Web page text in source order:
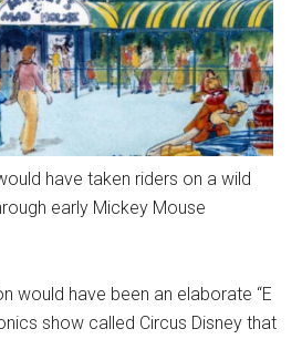
have taken riders on a wild
early Mickey Mouse
would have been an elaborate “E
show called Circus Disney that